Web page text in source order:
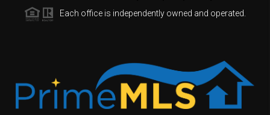
Each office is independently owned and operated.